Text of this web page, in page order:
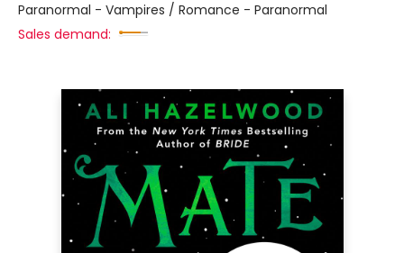
Paranormal - Vampires / Romance - Paranormal
Sales demand: